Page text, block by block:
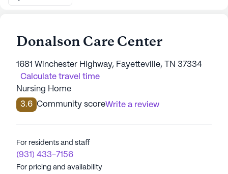
Donalson Care Center
1681 Winchester Highway, Fayetteville, TN 37334
Calculate travel time
Nursing Home
3.6 Community scoreWrite a review
For residents and staff
(931) 433-7156
For pricing and availability